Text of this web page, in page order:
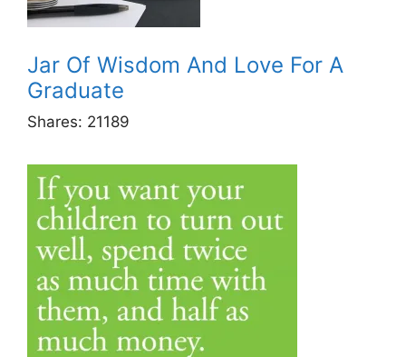
Jar Of Wisdom And Love For A
Graduate
Shares: 21189